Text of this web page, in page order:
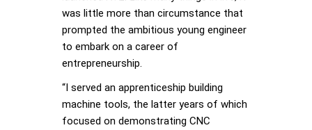
was little more than circumstance that
prompted the ambitious young engineer
to embark on a career of
entrepreneurship.
“I served an apprenticeship building
machine tools, the latter years of which
focused on demonstrating CNC